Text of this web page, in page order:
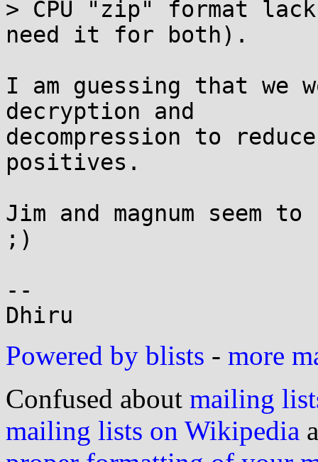
> CPU "zip" format
need it for both).
I am guessing that we
decryption and
decompression to
positives.
Jim and magnum
;)
--
Powered by blists - more
Confused about mailing
mailing lists on Wikipedia